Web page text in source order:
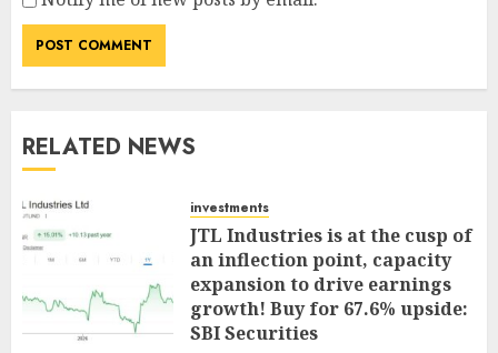
RELATED NEWS
investments
JTL Industries is at the cusp of
an inflection point, capacity
expansion to drive earnings
growth! Buy for 67.6% upside:
SBI Securities